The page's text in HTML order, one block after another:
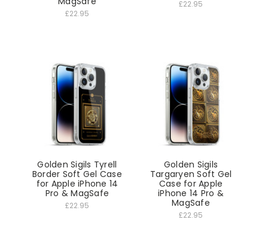
£22.95
£22.95
Golden Sigils Tyrell
Border Soft Gel Case
for Apple iPhone 14
Pro & MagSafe
£22.95
Golden Sigils
Targaryen Soft Gel
Case for Apple
iPhone 14 Pro &
MagSafe
£22.95